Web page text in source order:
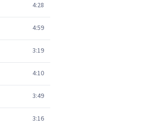
4:28
4:59
3:19
4:10
3:49
3:16